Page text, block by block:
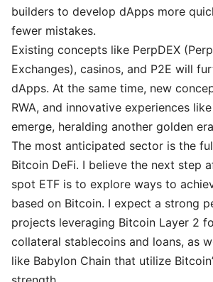
builders to develop dApps more
fewer mistakes.
Existing concepts like PerpDEX
Exchanges), casinos, and P2E will
dApps. At the same time, new
RWA, and innovative experiences
emerge, heralding another golden
The most anticipated sector is the
Bitcoin DeFi. I believe the next step
spot ETF is to explore ways to
based on Bitcoin. I expect a strong
projects leveraging Bitcoin Layer 2
collateral stablecoins and loans, as
like Babylon Chain that utilize